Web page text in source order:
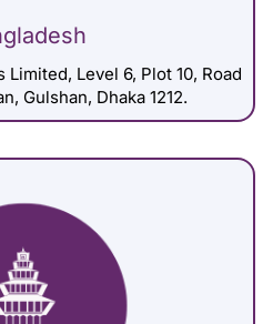
Level 6, Plot 10, Road
Gulshan, Dhaka 1212.